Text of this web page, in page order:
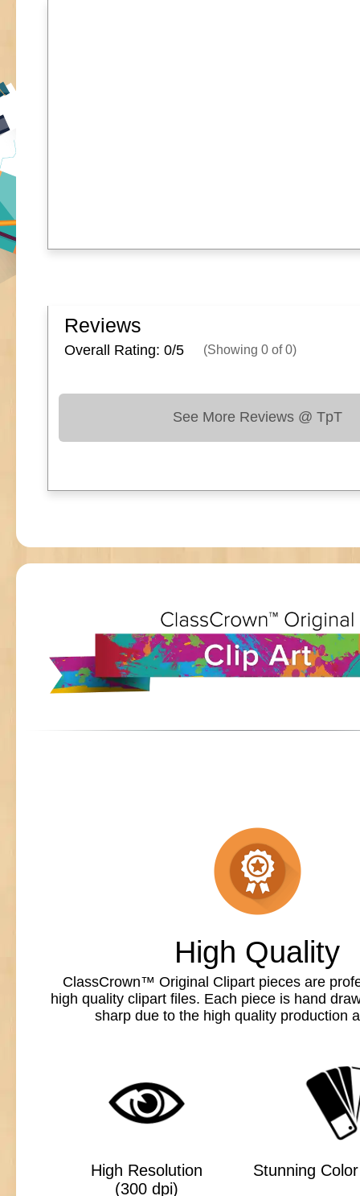
Reviews
Overall Rating: 0/5 (Showing 0 of0)
See More Reviews @ TpT
High Quality
ClassCrown™ Original Clipart pieces are
high quality clipart files. Each piece is hand
sharp due to the high quality production
High Resolution
(300 dpi)
Stunning